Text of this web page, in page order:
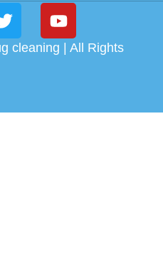
cleaning | All Rights